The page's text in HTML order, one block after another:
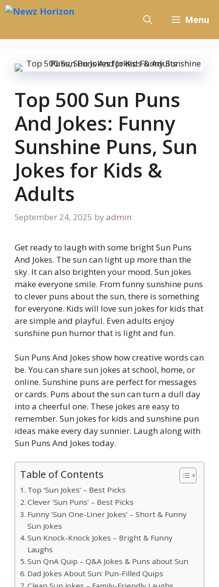
Skip
Menu
Top 500 Sun Puns
And Jokes: Funny
Sunshine Puns, Sun
Jokes for Kids &
Adults
September 24, 2025 by admin
Get ready to laugh with some bright Sun Puns
And Jokes. The sun can light up more than the
sky. It can also brighten your mood. Sun jokes
make everyone smile. From funny sunshine puns
to clever puns about the sun, there is something
for everyone. Kids will love sun jokes for kids that
are simple and playful. Even adults enjoy
sunshine pun humor that is light and fun.
Sun Puns And Jokes show how creative words can
be. You can share sun jokes at school, home, or
online. Sunshine puns are perfect for messages
or cards. Puns about the sun can turn a dull day
into a cheerful one. These jokes are easy to
remember. Sun jokes for kids and sunshine pun
ideas make every day sunnier. Laugh along with
Sun Puns And Jokes today.
Table of Contents
Top ‘Sun Jokes’ – Best Picks
Clever ‘Sun Puns’ – Best Picks
Funny ‘Sun One-Liner Jokes’ – Short & Funny
Sun Jokes
Sun Knock-Knock Jokes – Bright & Funny
Laughs
Sun QnA Quip – Q&A Jokes & Puns about Sun
Dad Jokes About Sun: Pun-Filled Quips